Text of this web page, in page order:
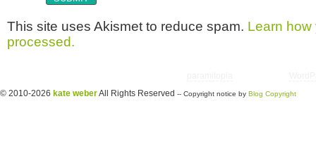
This site uses Akismet to reduce spam. Learn how
processed.
© 2010-2026 kate weberAll Rights Reserved -- Copyright notice by Blog Copyright